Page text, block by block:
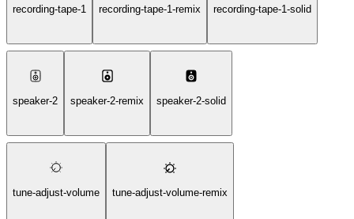
recording-tape-1 recording-tape-1-remix recording-tape-1-solid
speaker-2 speaker-2-remix speaker-2-solid
tune-adjust-volume tune-adjust-volume-remix